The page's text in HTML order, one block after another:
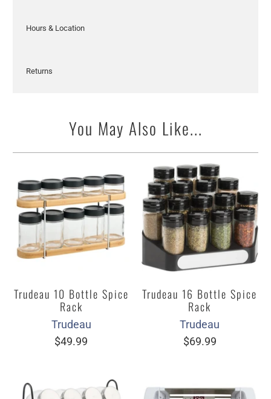
Hours & Location
Returns
You May Also Like...
Trudeau 10 Bottle Spice
Rack
Trudeau
$49.99
Trudeau 16 Bottle Spice
Rack
Trudeau
$69.99